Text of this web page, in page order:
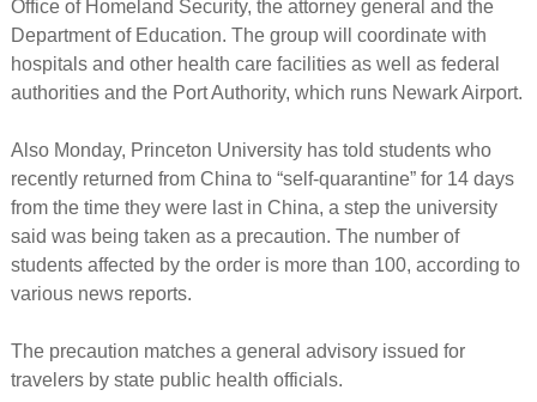
Office of Homeland Security, the attorney general and the
Department of Education. The group will coordinate with
hospitals and other health care facilities as well as federal
authorities and the Port Authority, which runs Newark Airport.
Also Monday, Princeton University has told students who
recently returned from China to “self-quarantine” for 14 days
from the time they were last in China, a step the university
said was being taken as a precaution. The number of
students affected by the order is more than 100, according to
various news reports.
The precaution matches a general advisory issued for
travelers by state public health officials.